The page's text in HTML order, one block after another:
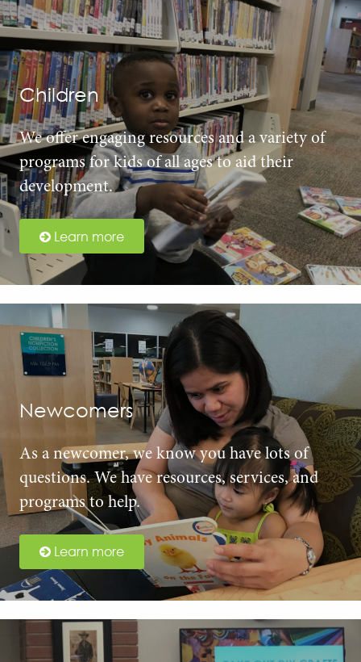
Children
We offer engaging resources and a variety of
programs for kids of all ages to aid their
development.
Learn more
Newcomers
As a newcomer, we know you have lots of
questions. We have resources, services, and
programs to help.
Learn more